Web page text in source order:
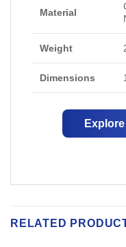
Material
Weight
Dimensions
RELATED